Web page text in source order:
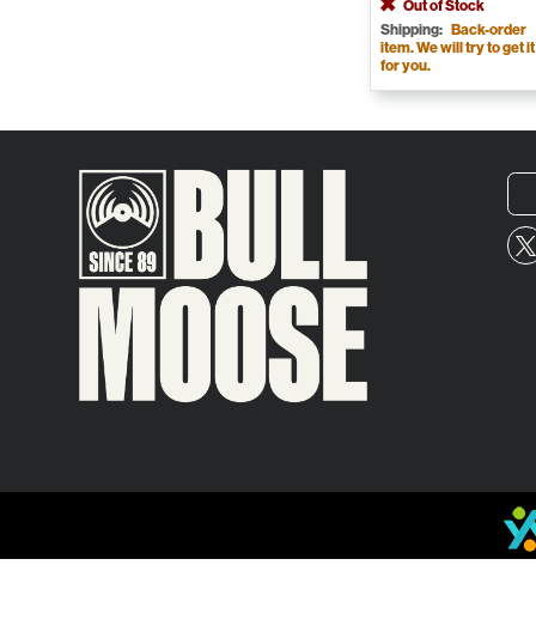
Out of Stock
Shipping: Back-order
item. We will try to get it
for you.